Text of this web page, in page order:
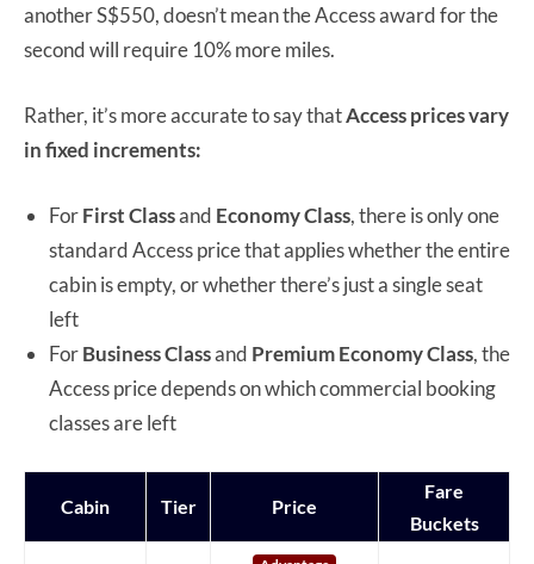
another S$550, doesn’t mean the Access award for the
second will require 10% more miles.
Rather, it’s more accurate to say thatAccess prices vary
in fixed increments:
ForFirst Classand Economy Class, there is only one
standard Access price that applies whether the entire
cabin is empty, or whether there’s just a single seat
left
ForBusiness Classand Premium Economy Class, the
Access price depends on which commercial booking
classes are left
Cabin Tier Price
Fare
Buckets